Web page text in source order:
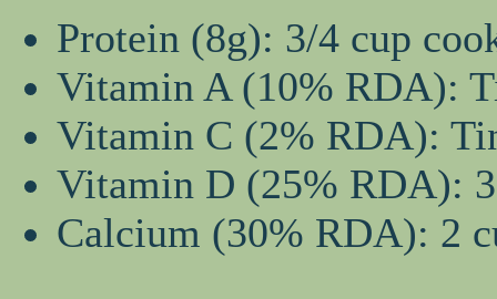
Protein (8g): 3/4 cup
Vitamin A (10% RDA):
Vitamin C (2% RDA):
Vitamin D (25% RDA):
Calcium (30% RDA): 2